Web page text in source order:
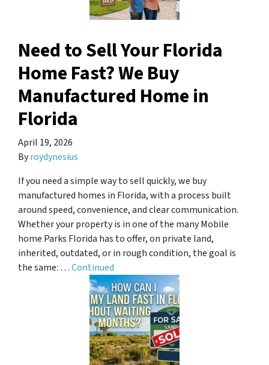
Need to Sell Your Florida
Home Fast? We Buy
Manufactured Home in
Florida
April 19, 2026
Byroydynesius
If you need a simple way to sell quickly, we buy
manufactured homes in Florida, with a process built
around speed, convenience, and clear communication.
Whether your property is in one of the many Mobile
home Parks Florida has to offer, on private land,
inherited, outdated, or in rough condition, the goal is
the same: …Continued